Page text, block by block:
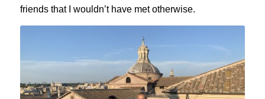
friends that I wouldn’t have met otherwise.